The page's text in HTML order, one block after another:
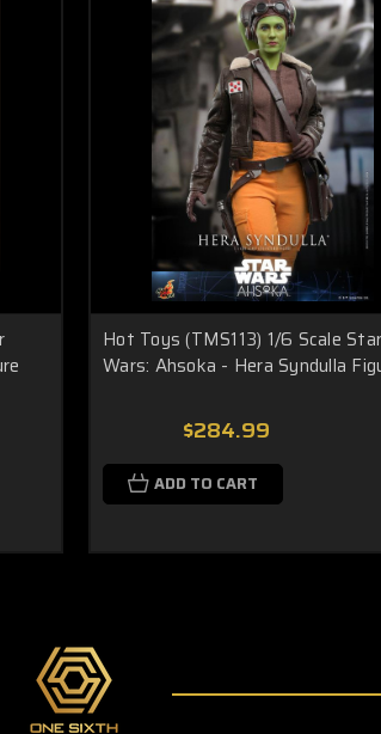
Hot Toys (TMS113) 1/6 Scale Star
Wars: Ahsoka - Hera Syndulla
$284.99
ADD TO CART